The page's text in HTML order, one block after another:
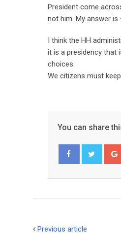
President come
not him. My answer is
I think the HH
it is a presidency that
choices.
We citizens must
You can share
Previous article